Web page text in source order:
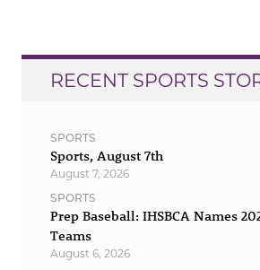
RECENT SPORTS
SPORTS
Sports, August 7th
August 7, 2026
SPORTS
Prep Baseball: IHSBCA Names
Teams
August 6, 2026